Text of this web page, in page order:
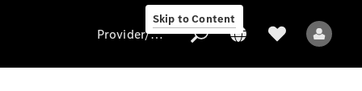
Skip to Content
Provider/data protection